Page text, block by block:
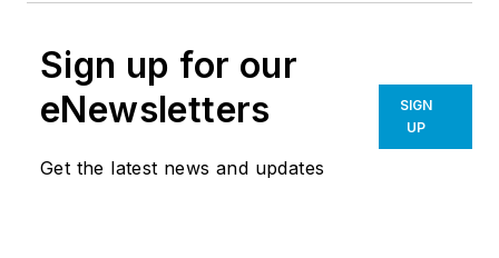
Sign up for our
eNewsletters
Get the latest news and updates
SIGN
UP